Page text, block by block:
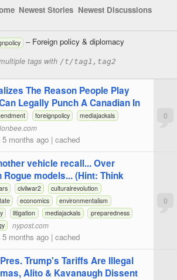
Newest Stories Newest Discussions
– Foreign policy & diplomacy
tags with /t/tag1,tag2
The Reason People Play
Legally Punch A Canadian In
foreignpolicy
mediajackals
5 months ago | cached
0
vehicle recall... Over
Rogue models... (Hint: Think
civilwar2
culturalrevolution
economics
environmentalism
litigation mediajackals
preparedness
nypost.com
5 months ago | cached
0
Trump's Tariffs Are Illegal
Alito & Kavanaugh Dissent